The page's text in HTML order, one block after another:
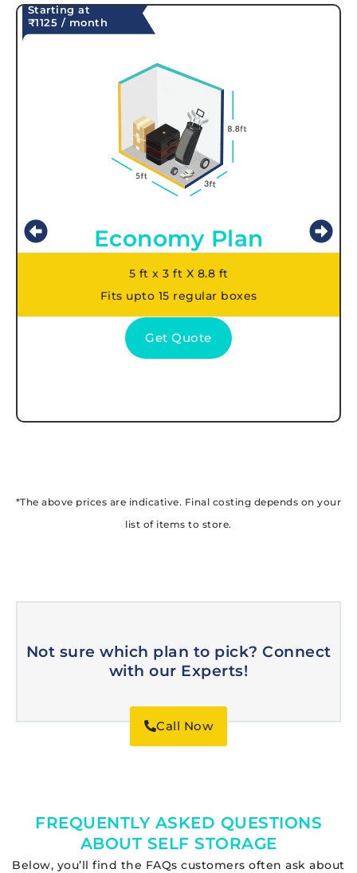
Starting at
₹1125 / month
Economy Plan
5 ft x 3 ft X 8.8 ft
Fits upto 15 regular boxes
Get Quote
*The above prices are indicative. Final costing depends on your
list of items to store.
Not sure which plan to pick? Connect
with our Experts!
Call Now
FREQUENTLY ASKED QUESTIONS
ABOUT SELF STORAGE
Below, you’ll find the FAQs customers often ask about